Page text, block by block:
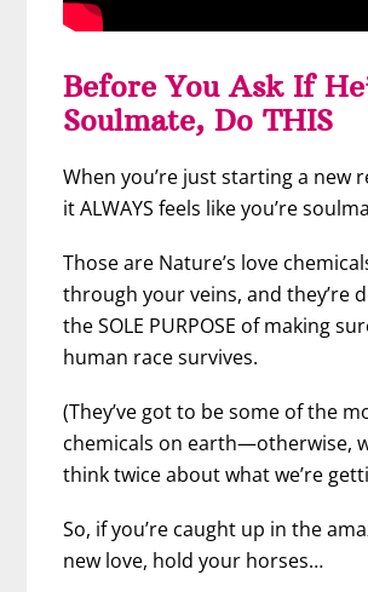
Before You Ask If
Soulmate, Do THIS
When you’re just starting a new
it ALWAYS feels like you’re
Those are Nature’s love
through your veins, and they’re
the SOLE PURPOSE of making
human race survives.
(They’ve got to be some of the
chemicals on earth—otherwise,
think twice about what we’re
So, if you’re caught up in the
new love, hold your horses…